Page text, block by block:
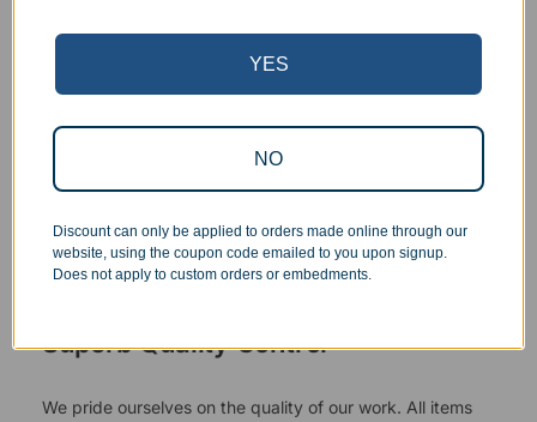
Superb Quality Control
We pride ourselves on the quality of our work. All items
YES
NO
Discount can only be applied to orders made online through our
website, using the coupon code emailed to you upon signup.
Does not apply to custom orders or embedments.